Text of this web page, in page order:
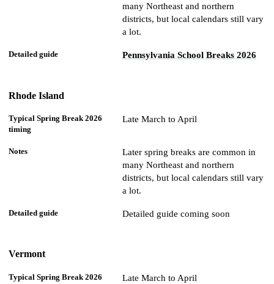
many Northeast and northern
districts, but local calendars still vary
a lot.
Pennsylvania School Breaks 2026
Rhode Island
Late March to April
Later spring breaks are common in
many Northeast and northern
districts, but local calendars still vary
a lot.
Detailed guide coming soon
Vermont
Late March to April